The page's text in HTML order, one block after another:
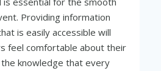
Providing information
is easily accessible will
feel comfortable about their
knowledge that every